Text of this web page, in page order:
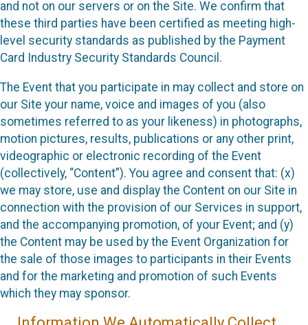
and not on our servers or on the Site. We confirm that
these third parties have been certified as meeting high-
level security standards as published by the Payment
Card Industry Security Standards Council.
The Event that you participate in may collect and store on
our Site your name, voice and images of you (also
sometimes referred to as your likeness) in photographs,
motion pictures, results, publications or any other print,
videographic or electronic recording of the Event
(collectively, “Content”). You agree and consent that: (x)
we may store, use and display the Content on our Site in
connection with the provision of our Services in support,
and the accompanying promotion, of your Event; and (y)
the Content may be used by the Event Organization for
the sale of those images to participants in their Events
and for the marketing and promotion of such Events
which they may sponsor.